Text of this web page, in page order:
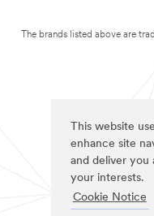
This website
enhance site
and deliver you
your interests.
Cookie Notice
The brands listed above are